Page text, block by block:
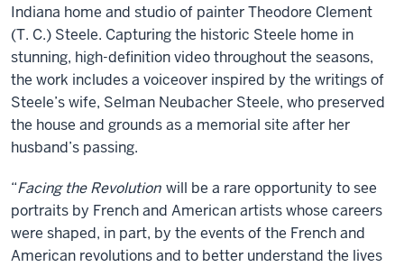
Indiana home and studio of painter Theodore Clement
(T. C.) Steele. Capturing the historic Steele home in
stunning, high-definition video throughout the seasons,
the work includes a voiceover inspired by the writings of
Steele’s wife, Selman Neubacher Steele, who preserved
the house and grounds as a memorial site after her
husband’s passing.
“Facing the Revolution will be a rare opportunity to see
portraits by French and American artists whose careers
were shaped, in part, by the events of the French and
American revolutions and to better understand the lives